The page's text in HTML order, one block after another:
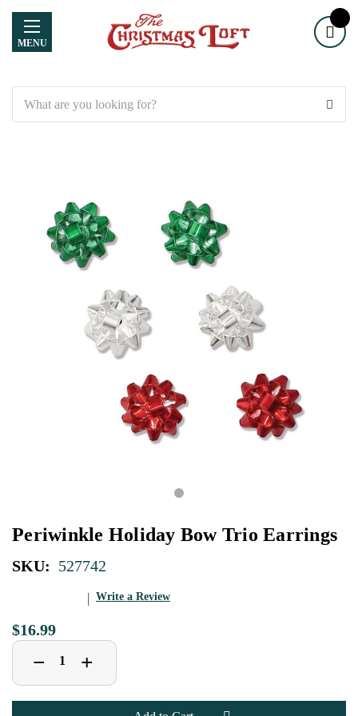
MENU
Periwinkle Holiday Bow Trio Earrings
SKU: 527742
Write a Review
$16.99
Decrease
Quantity
of
Periwinkle
Holiday
− Increase
Quantity
of
Periwinkle
Holiday
+